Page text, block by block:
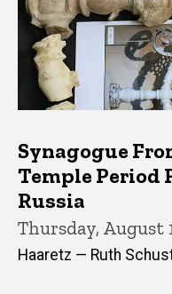
Synagogue
Temple Period
Russia
Thursday, August
Haaretz — Ruth